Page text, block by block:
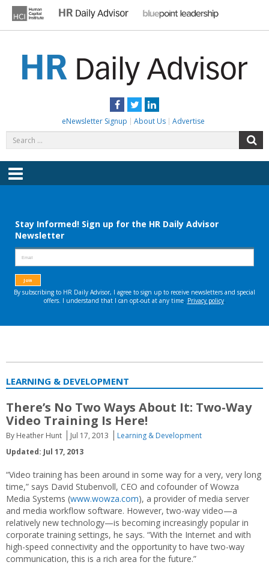
content
Facebook
TwitterLinkedIn
eNewsletter Signup About Us Advertise
for:
Menu
LEARNING & DEVELOPMENT
There’s No Two Ways About It: Two-Way
Video Training Is Here!
By Heather Hunt Jul 17, 2013
Learning & Development
Updated: Jul 17, 2013
“Video training has been around in some way for a very, very long
time,” says David Stubenvoll, CEO and cofounder of Wowza
Media Systems (www.wowza.com), a provider of media server
and media workflow software. However, two-way video—a
relatively new technology—is becoming increasingly popular in
corporate training settings, he says. “With the Internet and with
high-speed connectivity and the opportunity to have two-way
communication, this is a rich area for the future.”